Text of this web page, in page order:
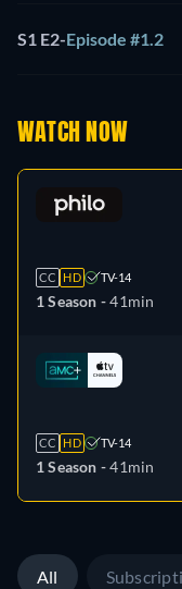
S1 E2-Episode #1.2
WATCH NOW
CC HD TV-14
1 Season -41min
CC HD TV-14
1 Season -41min
All